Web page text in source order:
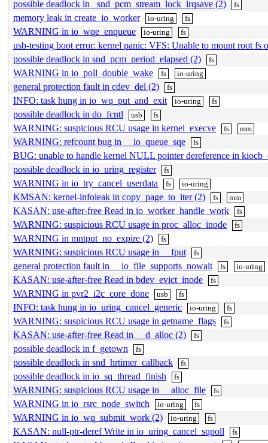
possible deadlock in _snd_pcm_stream_lock_irqsave (2) fs
memory leak in create_io_worker io-uring fs
WARNING in io_wqe_enqueue io-uring fs
usb-testing boot error: kernel panic: VFS: Unable to mount root fs
possible deadlock in snd_pcm_period_elapsed (2)
fs
WARNING in io_poll_double_wake fs io-uring
general protection fault in cdev_del (2) fs
INFO: task hung in io_wq_put_and_exit io-uring fs
possible deadlock in do_fcntl usb fs
WARNING: suspicious RCU usage in kernel_execve fs mm
WARNING: refcount bug in __io_queue_sqe fs
BUG: unable to handle kernel NULL pointer dereference in
possible deadlock in io_uring_register
fs
WARNING in io_try_cancel_userdata fs io-uring
KMSAN: kernel-infoleak in copy_page_to_iter (2) fs mm
KASAN: use-after-free Read in io_worker_handle_work fs
WARNING: suspicious RCU usage in proc_alloc_inode fs
WARNING in mntput_no_expire (2) fs
WARNING: suspicious RCU usage in __fput fs
general protection fault in __io_file_supports_nowait fs io-uring
KASAN: use-after-free Read in bdev_evict_inode fs
WARNING in pvr2_i2c_core_done usb fs
INFO: task hung in io_uring_cancel_generic io-uring fs
WARNING: suspicious RCU usage in getname_flags fs
KASAN: use-after-free Read in __d_alloc (2) fs
possible deadlock in f_getown fs
possible deadlock in snd_hrtimer_callback fs
possible deadlock in io_sq_thread_finish fs
WARNING: suspicious RCU usage in __alloc_file fs
WARNING in io_rsrc_node_switch io-uring fs
WARNING in io_wq_submit_work (2) io-uring fs
KASAN: null-ptr-deref Write in io_uring_cancel_sqpoll fs